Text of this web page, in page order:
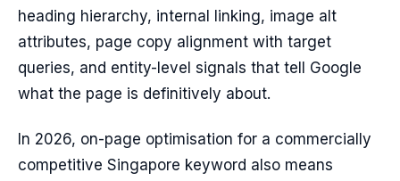
heading hierarchy, internal linking, image alt
attributes, page copy alignment with target
queries, and entity-level signals that tell Google
what the page is definitively about.
In 2026, on-page optimisation for a commercially
competitive Singapore keyword also means